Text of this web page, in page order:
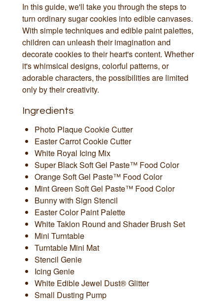
In this guide, we'll take you through the steps to
turn ordinary sugar cookies into edible canvases.
With simple techniques and edible paint palettes,
children can unleash their imagination and
decorate cookies to their heart's content. Whether
it's whimsical designs, colorful patterns, or
adorable characters, the possibilities are limited
only by their creativity.
Ingredients
Photo Plaque Cookie Cutter
Easter Carrot Cookie Cutter
White Royal Icing Mix
Super Black Soft Gel Paste™ Food Color
Orange Soft Gel Paste™ Food Color
Mint Green Soft Gel Paste™ Food Color
Bunny with Sign Stencil
Easter Color Paint Palette
White Taklon Round and Shader Brush Set
Mini Turntable
Turntable Mini Mat
Stencil Genie
Icing Genie
White Edible Jewel Dust® Glitter
Small Dusting Pump